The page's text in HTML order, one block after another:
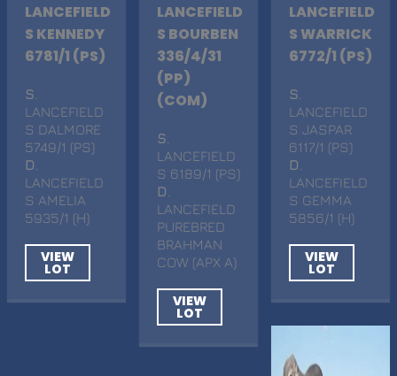
LANCEFIELD
S KENNEDY
6781/1 (PS)
S
LANCEFIELD
S DALMORE
5749/1 (PS)
D
LANCEFIELD
S AMELIA
5935/1 (H)
VIEW
LOT
LANCEFIELD
S BOURBEN
336/4/31
(PP)
(COM)
S
LANCEFIELD
S 6189/1 (PS)
D
LANCEFIELD
PUREBRED
BRAHMAN
COW (APX A)
VIEW
LOT
LANCEFIELD
S WARRICK
6772/1 (PS)
S
LANCEFIELD
S JASPAR
6117/1 (PS)
D
LANCEFIELD
S GEMMA
5856/1 (H)
VIEW
LOT